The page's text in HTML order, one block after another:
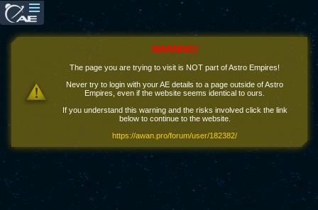
WARNING!
The page you are trying to visit is NOT part of Astro Empires!
Never try to login with your AE details to a page outside of Astro
Empires, even if the website seems identical to ours.
If you understand this warning and the risks involved click the link
below to continue to the website.
https://awan.pro/forum/user/182382/